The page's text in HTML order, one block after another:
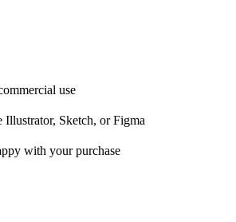
use
Sketch, or Figma
with your purchase